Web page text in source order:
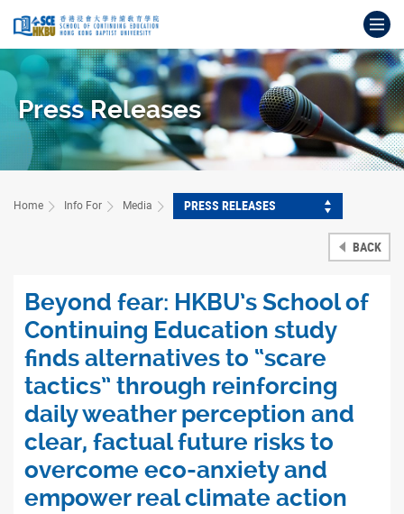
content
start
Press Releases
Home Info For Media PRESS RELEASES
BACK
Beyond fear: HKBU’s School of
Continuing Education study
finds alternatives to “scare
tactics” through reinforcing
daily weather perception and
clear, factual future risks to
overcome eco-anxiety and
empower real climate action